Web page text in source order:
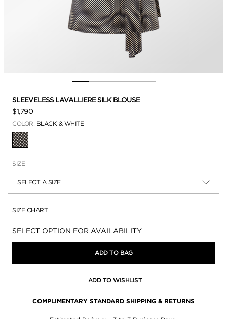
SLEEVELESS LAVALLIERE SILK BLOUSE
$1,790
COLOR: BLACK & WHITE
SELECTED
SIZE
SELECT A SIZE
SIZE CHART
Availability:
SELECT OPTION FOR AVAILABILITY
ADD TO BAG
ADD TO WISHLIST
COMPLIMENTARY STANDARD SHIPPING & RETURNS